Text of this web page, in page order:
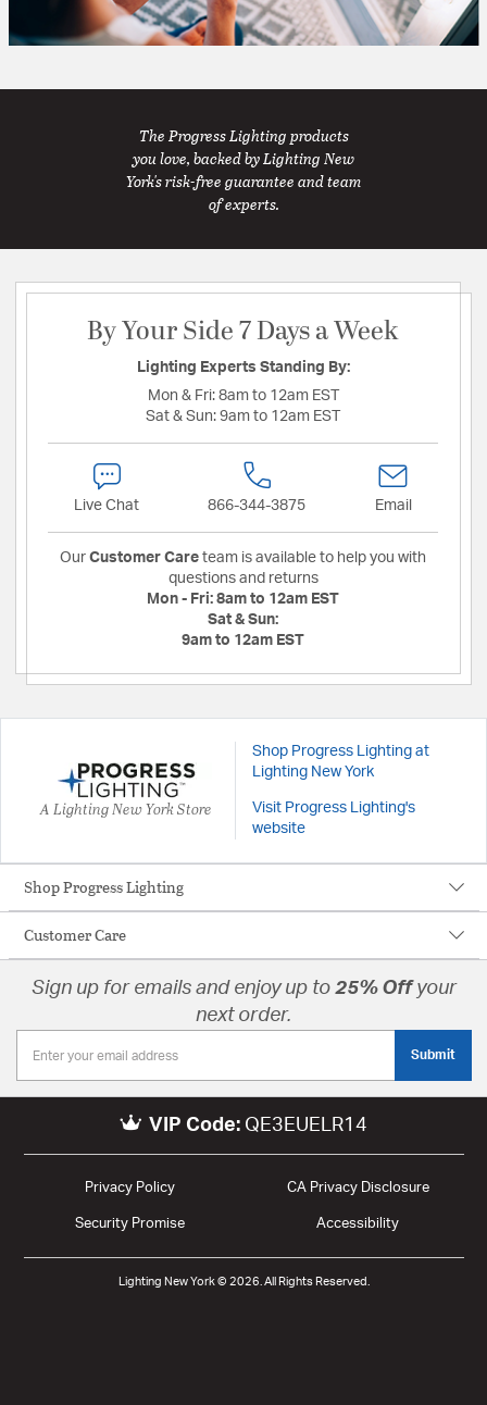
The Progress Lighting products
you love, backed by Lighting New
York's risk-free guarantee and team
of experts.
By Your Side 7 Days a Week
Lighting Experts Standing By:
Mon & Fri: 8am to 12am EST
Sat & Sun: 9am to 12am EST
Live Chat 866-344-3875 Email
Our Customer Care team is available to help you with
questions and returns
Mon - Fri: 8am to 12am EST
Sat & Sun:
9am to 12am EST
A Lighting New York Store
Shop Progress Lighting at
Lighting New York
Visit Progress Lighting's
website
Shop Progress Lighting
Customer Care
Sign up for emails and enjoy up to 25% Offyour
next order.
Submit
VIP Code: QE3EUELR14
Privacy Policy CA Privacy Disclosure
Security Promise Accessibility
Lighting New York © 2026. All Rights Reserved.